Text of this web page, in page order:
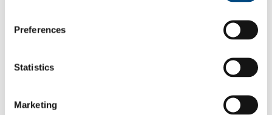
Preferences
Statistics
Marketing
Join us at a variety of free events and
activities this summer, including music,
sports and more.